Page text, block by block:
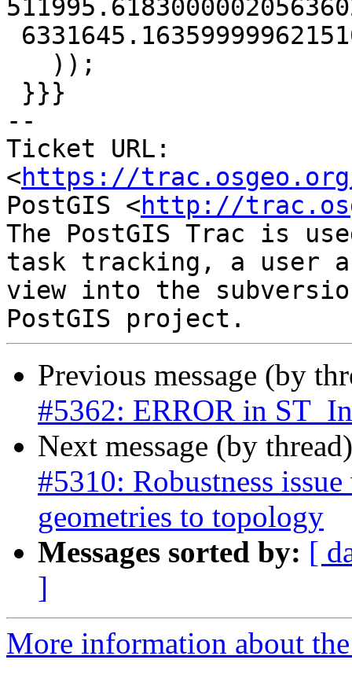
--
Ticket URL:
<https://
PostGIS <http://
The PostGIS Trac is
task tracking, a user
view into the
Previous message (by
#5362: ERROR in
Next message (by
#5310: Robustness
geometries to topology
Messages sorted by: [
]
More information about